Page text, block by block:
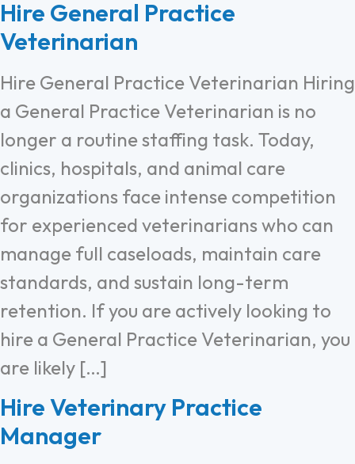
Hire General Practice
Veterinarian
Hire General Practice Veterinarian Hiring
a General Practice Veterinarian is no
longer a routine staffing task. Today,
clinics, hospitals, and animal care
organizations face intense competition
for experienced veterinarians who can
manage full caseloads, maintain care
standards, and sustain long-term
retention. If you are actively looking to
hire a General Practice Veterinarian, you
are likely […]
Hire Veterinary Practice
Manager